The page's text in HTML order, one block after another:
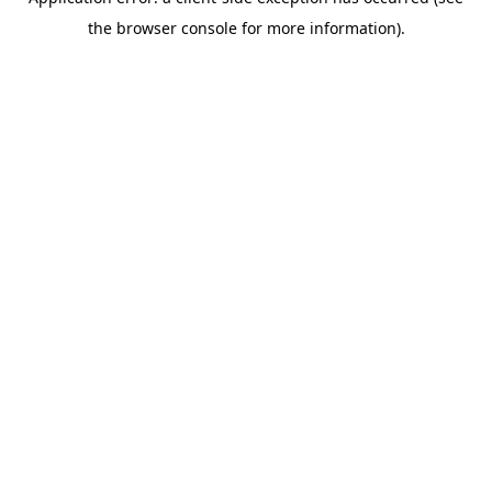
the browser console for more information).